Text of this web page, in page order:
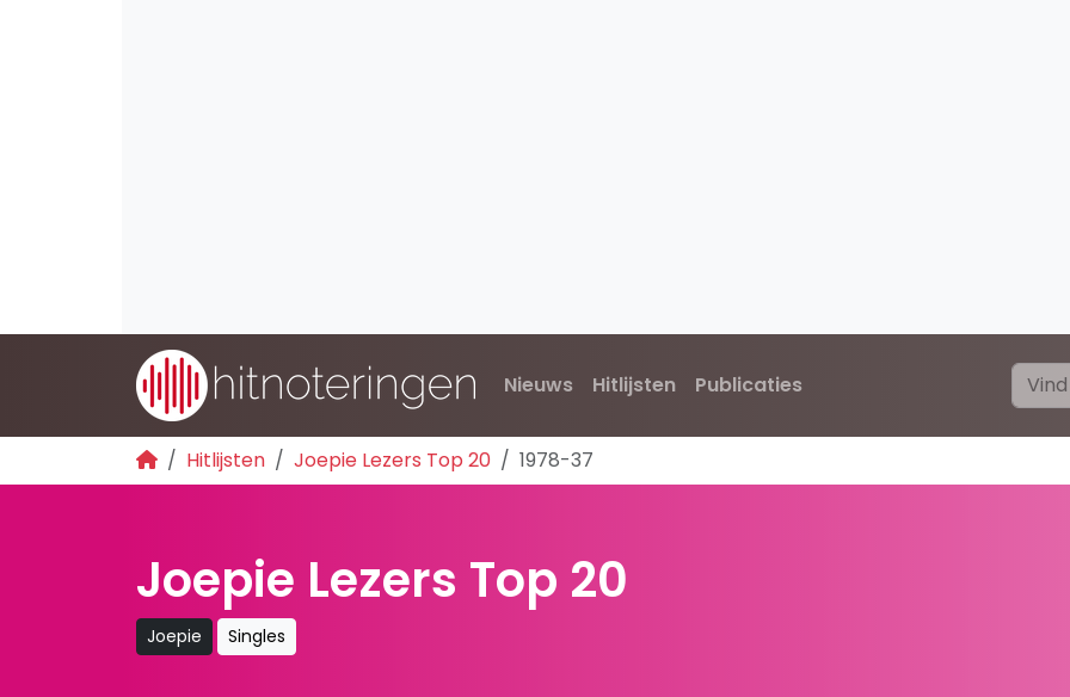
Nieuws Hitlijsten Publicaties
Hitlijsten Joepie Lezers Top 20 1978-37
Joepie Lezers Top 20
Joepie Singles